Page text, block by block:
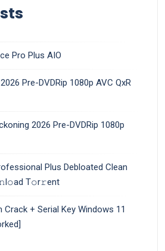
Pro Plus AIO
Pre-DVDRip 1080p AVC QxR
2026 Pre-DVDRip 1080p
Plus Debloated Clean
T𝚘r𝚛ent
Crack + Serial Key Windows 11